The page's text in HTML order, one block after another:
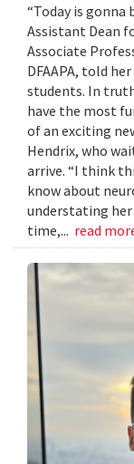
“Today is gonna
Assistant Dean
Associate
DFAAPA, told
students. In
have the most
of an exciting
Hendrix, who
arrive. “I think
know about
understating
time,... read